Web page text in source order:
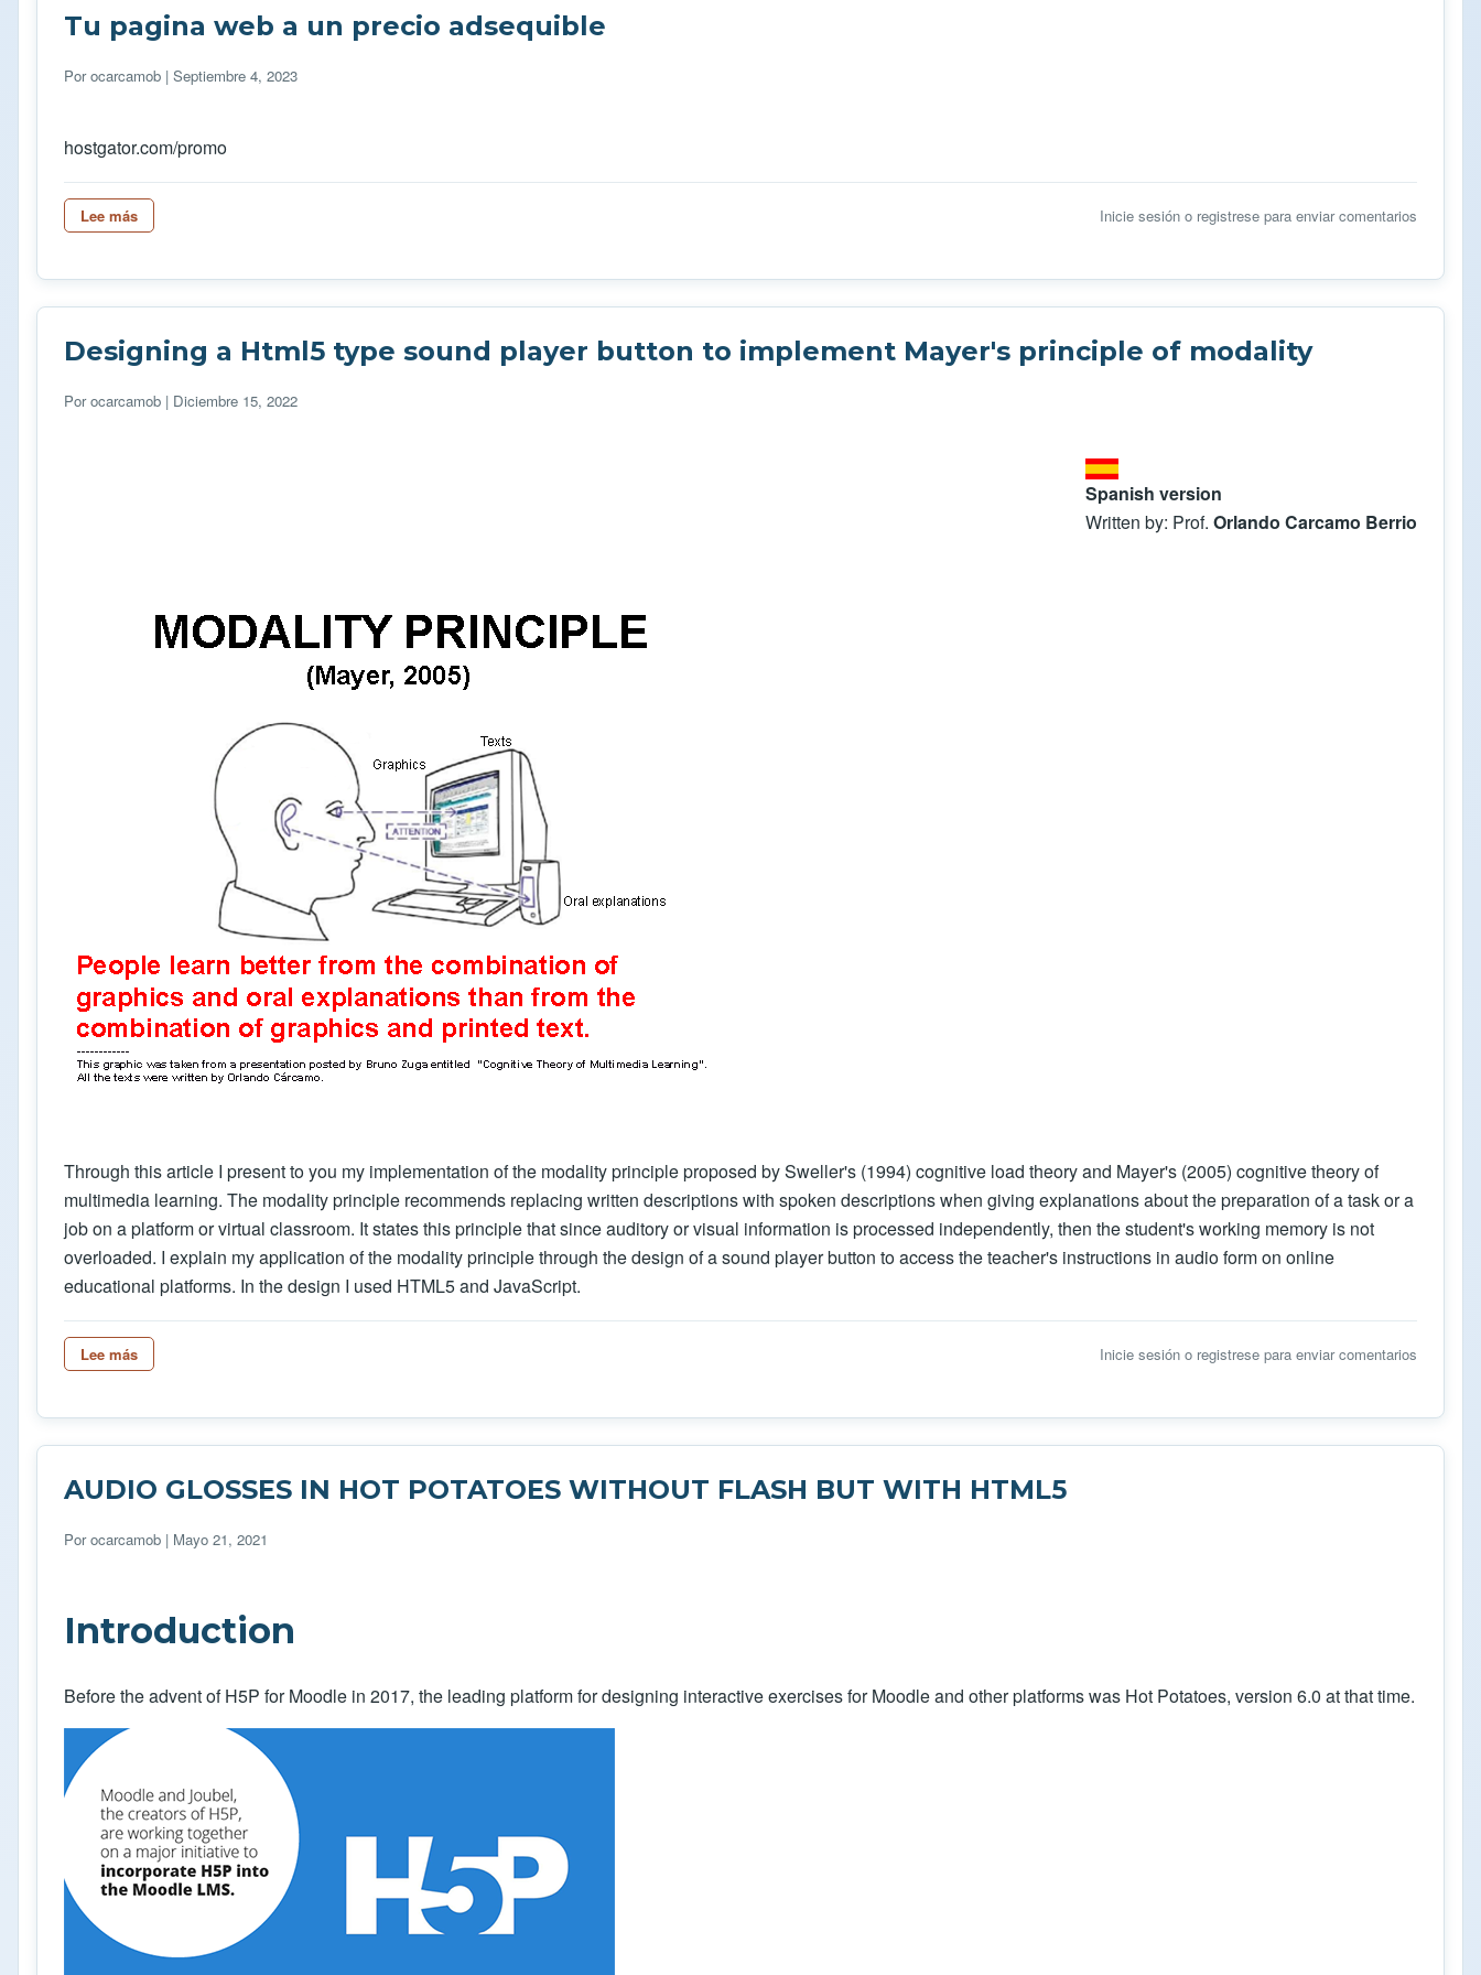
Tu pagina web a un precio adsequible
Porocarcamob | Septiembre 4, 2023
hostgator.com/promo
Lee más Inicie sesión o registrese para enviar comentarios
Designing a Html5 type sound player button to implement Mayer's principle of modality
Porocarcamob | Diciembre 15, 2022
Spanish version
Written by: Prof. Orlando Carcamo Berrio
Through this article I present to you my implementation of the modality principle proposed by Sweller's (1994) cognitive load theory and Mayer's (2005) cognitive theory of
multimedia learning. The modality principle recommends replacing written descriptions with spoken descriptions when giving explanations about the preparation of a task or a
job on a platform or virtual classroom. It states this principle that since auditory or visual information is processed independently, then the student's working memory is not
overloaded. I explain my application of the modality principle through the design of a sound player button to access the teacher's instructions in audio form on online
educational platforms. In the design I used HTML5 and JavaScript.
Lee más Inicie sesión o registrese para enviar comentarios
AUDIO GLOSSES IN HOT POTATOES WITHOUT FLASH BUT WITH HTML5
Porocarcamob | Mayo 21, 2021
Introduction
Before the advent of H5P for Moodle in 2017, the leading platform for designing interactive exercises for Moodle and other platforms was Hot Potatoes, version 6.0 at that time.